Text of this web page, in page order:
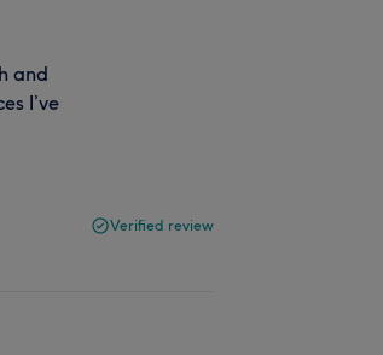
and
I’ve
Verified review